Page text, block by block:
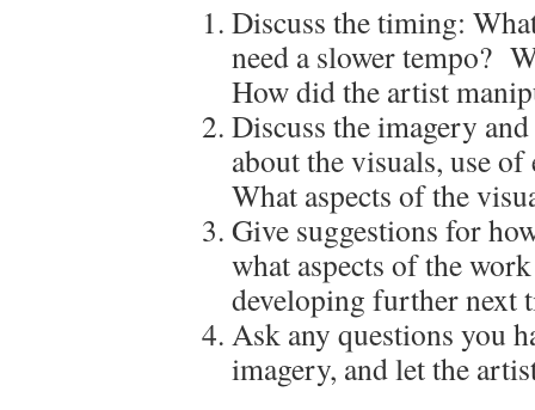
Discuss the timing:
need a slower tempo?
How did the artist
Discuss the imagery
about the visuals, use
What aspects of the
Give suggestions for
what aspects of the
developing further next
Ask any questions you
imagery, and let the